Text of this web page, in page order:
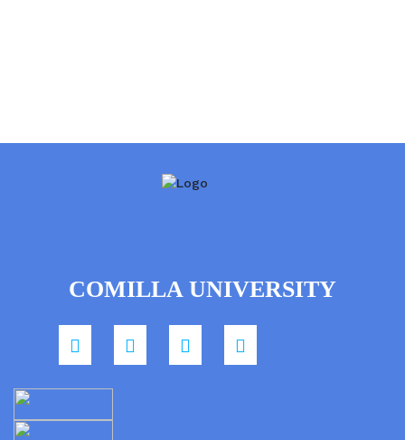
COMILLA UNIVERSITY